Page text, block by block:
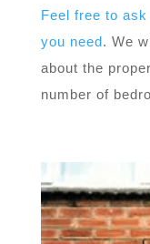
Feel free to
you need . We
about the
number of